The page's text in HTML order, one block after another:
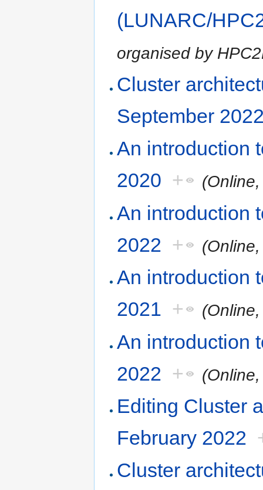
(LUNARC/
organised by
Cluster
September
An introduction
2020 +
An introduction
2022 +
An introduction
2021 +
An introduction
2022 +
Editing Cluster
February 2022
Cluster